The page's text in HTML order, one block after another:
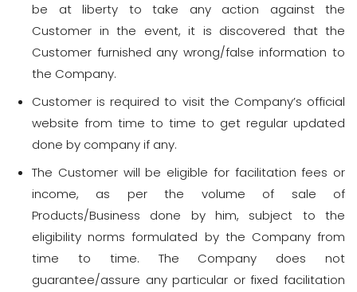
be at liberty to take any action against the
Customer in the event, it is discovered that the
Customer furnished any wrong/false information to
the Company.
Customer is required to visit the Company’s official
website from time to time to get regular updated
done by company if any.
The Customer will be eligible for facilitation fees or
income, as per the volume of sale of
Products/Business done by him, subject to the
eligibility norms formulated by the Company from
time to time. The Company does not
guarantee/assure any particular or fixed facilitation